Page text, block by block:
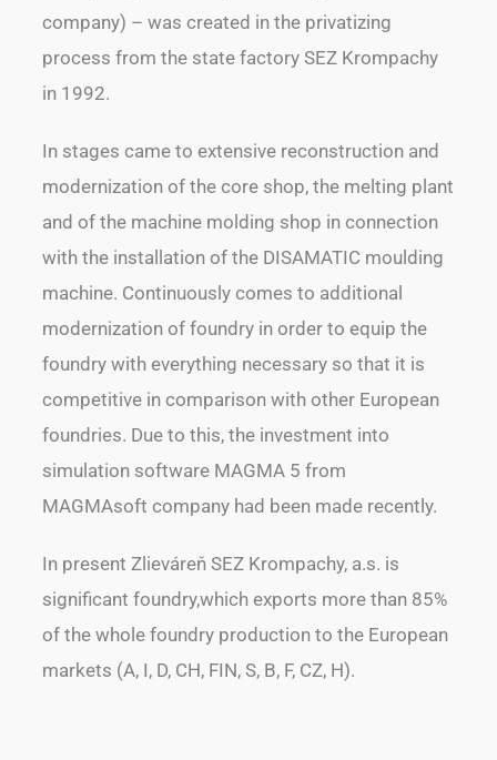
company) – was created in the privatizing
process from the state factory SEZ Krompachy
in 1992.
In stages came to extensive reconstruction and
modernization of the core shop, the melting plant
and of the machine molding shop in connection
with the installation of the DISAMATIC moulding
machine. Continuously comes to additional
modernization of foundry in order to equip the
foundry with everything necessary so that it is
competitive in comparison with other European
foundries. Due to this, the investment into
simulation software MAGMA 5 from
MAGMAsoft company had been made recently.
In present Zlieváreň SEZ Krompachy, a.s. is
significant foundry,which exports more than 85%
of the whole foundry production to the European
markets (A, I, D, CH, FIN, S, B, F, CZ, H).